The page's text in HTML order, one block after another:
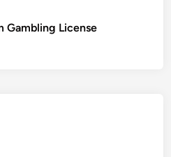
Gambling License